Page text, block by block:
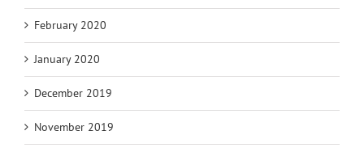
February 2020
January 2020
December 2019
November 2019